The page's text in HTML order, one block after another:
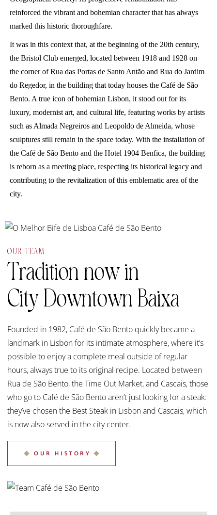
reinforced the vibrant and bohemian character that has always
marked this historic thoroughfare.
It was in this context that, at the beginning of the 20th century,
the Bristol Club emerged, located between 1918 and 1928 on
the corner of Rua das Portas de Santo Antão and Rua do Jardim
do Regedor, in the building that today houses the Café de São
Bento. A true icon of bohemian Lisbon, it stood out for its
luxury, modernist art, and cultural life, featuring works by artists
such as Almada Negreiros and Leopoldo de Almeida, whose
sculptures still remain in the space today. With the installation of
the Café de São Bento and the Hotel 1904 Benfica, the building
is reborn as a meeting place, respecting its historical legacy and
contributing to the revitalization of this emblematic area of ​​the
city.
OUR TEAM
Tradition now in
City Downtown Baixa
Founded in 1982, Café de São Bento quickly became a
landmark in Lisbon for its intimate atmosphere, where it’s
possible to enjoy a complete meal outside of regular
hours, always true to its original recipe. Located between
Rua de São Bento, the Time Out Market, and Cascais, those
who go to Café de São Bento aren’t just looking for a steak:
they’ve chosen the Best Steak in Lisbon and Cascais, which
is now also served in the city center.
OUR HISTORY